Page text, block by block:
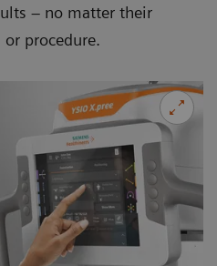
– no matter their
procedure.